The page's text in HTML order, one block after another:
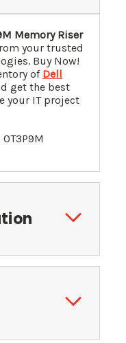
Memory Riser
your trusted
Buy Now!
of Dell
get the best
your IT project
0T3P9M